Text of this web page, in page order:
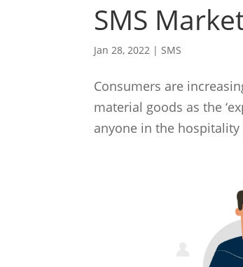
SMS
Jan 28, 2022 |SMS
Consumers are
material goods as the
anyone in the